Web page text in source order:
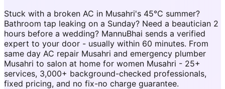
Stuck with a broken AC in Musahri's 45°C summer?
Bathroom tap leaking on a Sunday? Need a beautician 2
hours before a wedding? MannuBhai sends a verified
expert to your door - usually within 60 minutes. From
same day AC repair Musahri and emergency plumber
Musahri to salon at home for women Musahri - 25+
services, 3,000+ background-checked professionals,
fixed pricing, and no fix-no charge guarantee.